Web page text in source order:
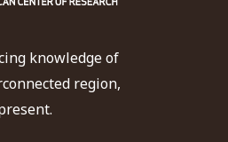
knowledge of
region,